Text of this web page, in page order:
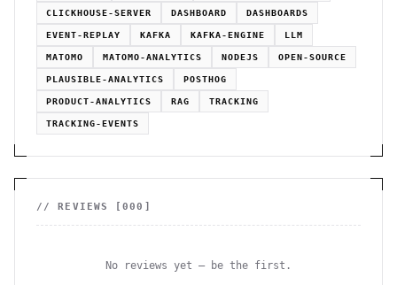
CLICKHOUSE-SERVER DASHBOARD DASHBOARDS
EVENT-REPLAY KAFKA KAFKA-ENGINE LLM
MATOMO MATOMO-ANALYTICS NODEJS OPEN-SOURCE
PLAUSIBLE-ANALYTICS POSTHOG
PRODUCT-ANALYTICS RAG TRACKING
TRACKING-EVENTS
// REVIEWS [000 ]
No reviews yet — be the first.